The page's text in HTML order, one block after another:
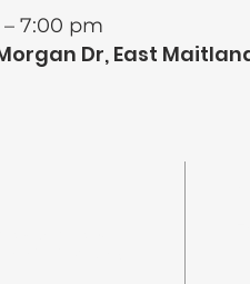
– 7:00 pm
Dr, East